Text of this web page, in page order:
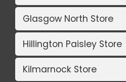
Glasgow North Store
Hillington Paisley Store
Kilmarnock Store